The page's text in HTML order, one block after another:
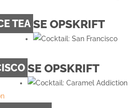
TEA SE OPSKRIFT
SE OPSKRIFT